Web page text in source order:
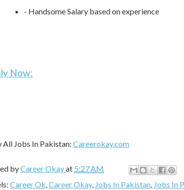
- Handsome Salary based on experience
Now:
All Jobs In Pakistan: Careerokay.com
byCareer Okayat 5:27 AM
Career Ok,Career Okay, Jobs In Pakistan, Jobs In